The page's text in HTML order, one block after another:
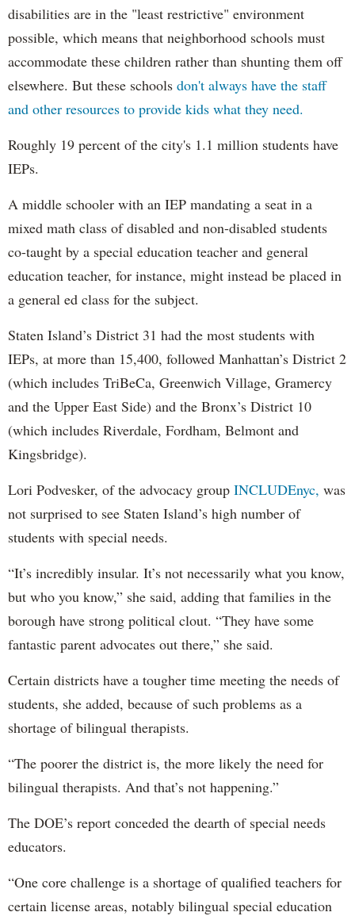
disabilities are in the "least restrictive" environment
possible, which means that neighborhood schools must
accommodate these children rather than shunting them off
elsewhere. But these schools don't always have the staff
and other resources to provide kids what they need.
Roughly 19 percent of the city's 1.1 million students have
IEPs.
A middle schooler with an IEP mandating a seat in a
mixed math class of disabled and non-disabled students
co-taught by a special education teacher and general
education teacher, for instance, might instead be placed in
a general ed class for the subject.
Staten Island’s District 31 had the most students with
IEPs, at more than 15,400, followed Manhattan’s District 2
(which includes TriBeCa, Greenwich Village, Gramercy
and the Upper East Side) and the Bronx’s District 10
(which includes Riverdale, Fordham, Belmont and
Kingsbridge).
Lori Podvesker, of the advocacy group INCLUDEnyc, was
not surprised to see Staten Island’s high number of
students with special needs.
“It’s incredibly insular. It’s not necessarily what you know,
but who you know,” she said, adding that families in the
borough have strong political clout. “They have some
fantastic parent advocates out there,” she said.
Certain districts have a tougher time meeting the needs of
students, she added, because of such problems as a
shortage of bilingual therapists.
“The poorer the district is, the more likely the need for
bilingual therapists. And that’s not happening.”
The DOE’s report conceded the dearth of special needs
educators.
“One core challenge is a shortage of qualified teachers for
certain license areas, notably bilingual special education